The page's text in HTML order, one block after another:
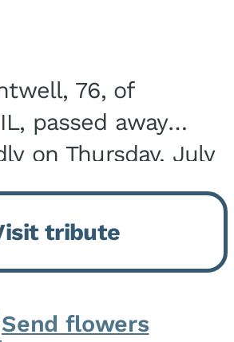
76, of
passed away
on Thursday, July
his home. He was
6, 1950, in
the son of Joseph
Bennett...
tribute
Send flowers